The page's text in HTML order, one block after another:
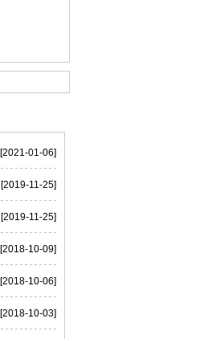
[2021-01-06]
[2019-11-25]
[2019-11-25]
[2018-10-09]
[2018-10-06]
[2018-10-03]